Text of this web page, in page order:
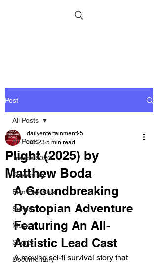
Post
All Posts
Trends 2026
Streaming
Film Festivals
Series
Music
Shorts
Documentary
All Posts
Plight (2025) by
Matthew Boda
dailyentertainment95
Jun 23 5 min read
A Groundbreaking
Dystopian Adventure
Featuring An All-
Autistic Lead Cast
A moving sci-fi survival story that